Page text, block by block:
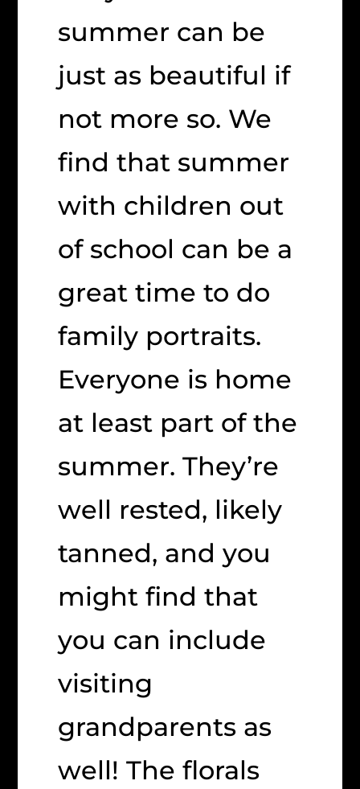
summer can be
just as beautiful if
not more so. We
find that summer
with children out
of school can be a
great time to do
family portraits.
Everyone is home
at least part of the
summer. They’re
well rested, likely
tanned, and you
might find that
you can include
visiting
grandparents as
well! The florals